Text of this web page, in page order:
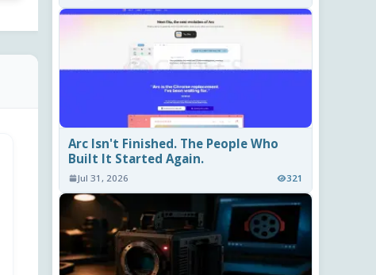
Arc Isn't Finished. The People Who
Built It Started Again.
Jul 31, 2026 321